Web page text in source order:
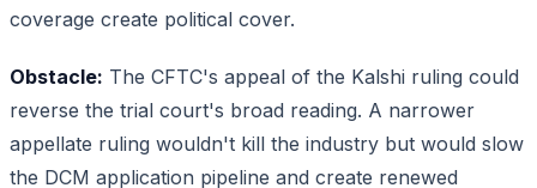
coverage create political cover.
Obstacle: The CFTC's appeal of the Kalshi ruling could
reverse the trial court's broad reading. A narrower
appellate ruling wouldn't kill the industry but would slow
the DCM application pipeline and create renewed